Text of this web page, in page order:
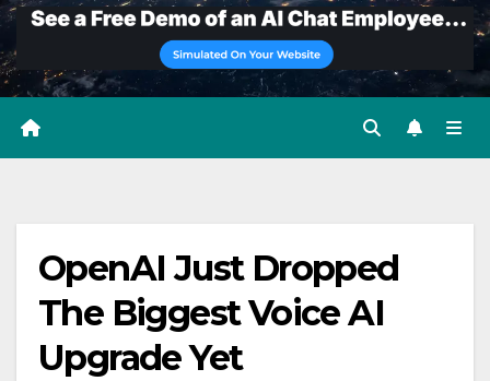
OpenAI Just Dropped
The Biggest Voice AI
Upgrade Yet